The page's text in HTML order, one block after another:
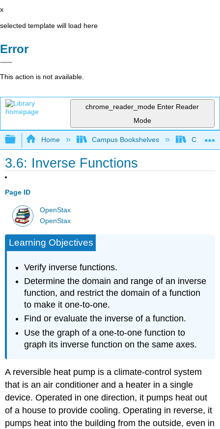
x
selected template will load here
Error
This action is not available.
chrome_reader_mode Enter Reader
Mode
Expand/collapse global hierarchy
Home Campus Bookshelves
3.6: Inverse Functions
Page ID
OpenStax
OpenStax
Learning Objectives
Verify inverse functions.
Determine the domain and range of an inverse
function, and restrict the domain of a function
to make it one-to-one.
Find or evaluate the inverse of a function.
Use the graph of a one-to-one function to
graph its inverse function on the same axes.
A reversible heat pump is a climate-control system
that is an air conditioner and a heater in a single
device. Operated in one direction, it pumps heat out
of a house to provide cooling. Operating in reverse, it
pumps heat into the building from the outside, even in